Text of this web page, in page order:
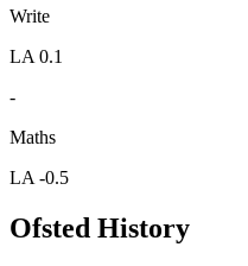
Write
LA 0.1
-
Maths
LA -0.5
Ofsted History